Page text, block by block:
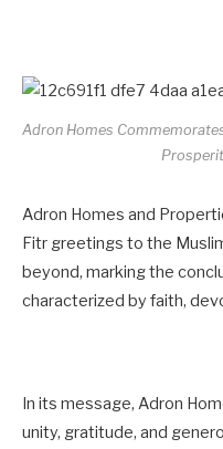
Adron Homes
Adron Homes and
Fitr greetings to the
beyond, marking the
characterized by faith,
In its message, Adron
unity, gratitude, and